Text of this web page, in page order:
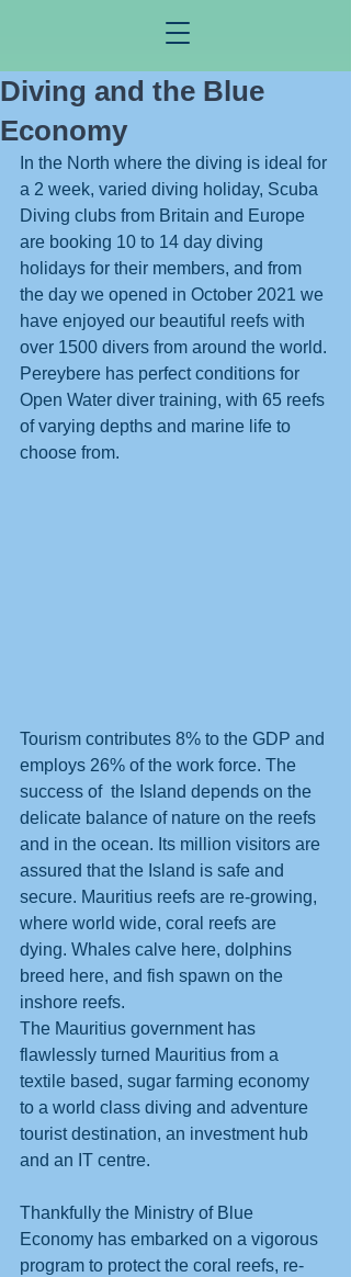
Diving and the Blue
Economy
In the North where the diving is ideal for
a 2 week, varied diving holiday, Scuba
Diving clubs from Britain and Europe
are booking 10 to 14 day diving
holidays for their members, and from
the day we opened in October 2021 we
have enjoyed our beautiful reefs with
over 1500 divers from around the world.
Pereybere has perfect conditions for
Open Water diver training, with 65 reefs
of varying depths and marine life to
choose from.
Tourism contributes 8% to the GDP and
employs 26% of the work force. The
success of  the Island depends on the
delicate balance of nature on the reefs
and in the ocean. Its million visitors are
assured that the Island is safe and
secure. Mauritius reefs are re-growing,
where world wide, coral reefs are
dying. Whales calve here, dolphins
breed here, and fish spawn on the
inshore reefs.
The Mauritius government has
flawlessly turned Mauritius from a
textile based, sugar farming economy
to a world class diving and adventure
tourist destination, an investment hub
and an IT centre.
Thankfully the Ministry of Blue
Economy has embarked on a vigorous
program to protect the coral reefs, re-